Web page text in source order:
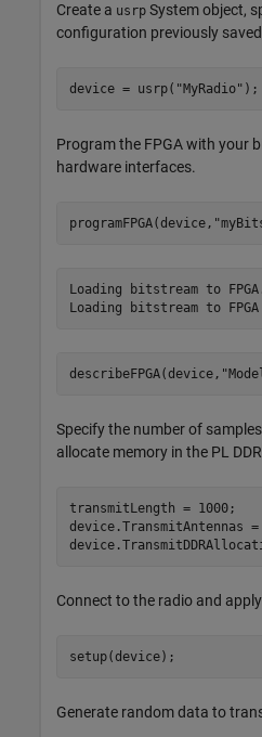
Create a usrp System object,
configuration previously
device = usrp( "MyRadio" );
Program the FPGA with your
hardware interfaces.
programFPGA(device,
Loading bitstream to
describeFPGA(device,
Specify the number of
allocate memory in the PL
transmitLength = 1000;
device.TransmitAntennas =
Connect to the radio and
setup(device);
Generate random data to